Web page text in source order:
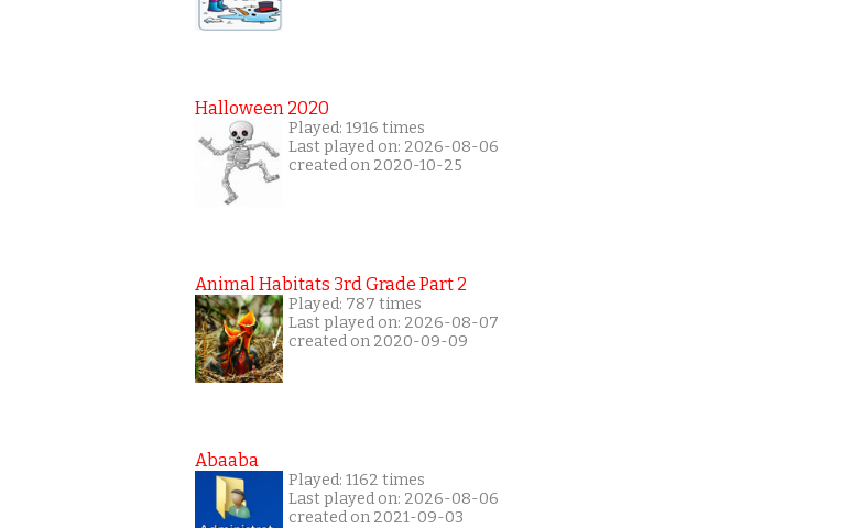
Halloween 2020
Played: 1916 times
Last played on: 2026-08-06
created on 2020-10-25
Animal Habitats 3rd Grade Part 2
Played: 787 times
Last played on: 2026-08-07
created on 2020-09-09
Abaaba
Played: 1162 times
Last played on: 2026-08-06
created on 2021-09-03